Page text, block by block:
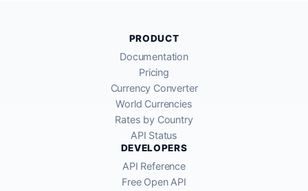
PRODUCT
Documentation
Pricing
Currency Converter
World Currencies
Rates by Country
API Status
DEVELOPERS
API Reference
Free Open API